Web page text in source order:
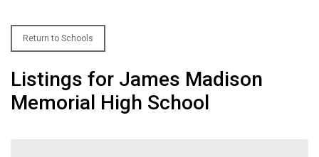
Return to Schools
Listings for James Madison
Memorial High School